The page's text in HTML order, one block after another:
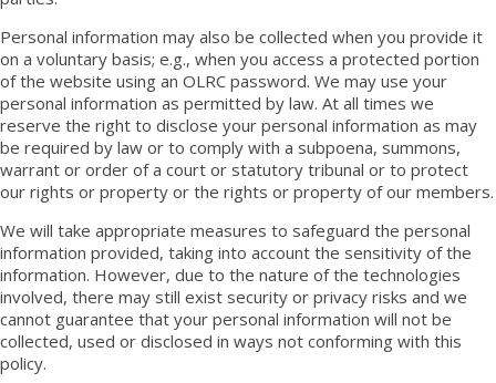
Personal information may also be collected when you provide it
on a voluntary basis; e.g., when you access a protected portion
of the website using an OLRC password. We may use your
personal information as permitted by law. At all times we
reserve the right to disclose your personal information as may
be required by law or to comply with a subpoena, summons,
warrant or order of a court or statutory tribunal or to protect
our rights or property or the rights or property of our members.
We will take appropriate measures to safeguard the personal
information provided, taking into account the sensitivity of the
information. However, due to the nature of the technologies
involved, there may still exist security or privacy risks and we
cannot guarantee that your personal information will not be
collected, used or disclosed in ways not conforming with this
policy.